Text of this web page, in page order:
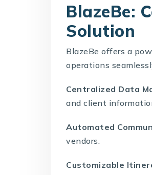
BlazeBe:
Solution
BlazeBe offers a
operations
Centralized Data
and client
Automated
vendors.
Customizable